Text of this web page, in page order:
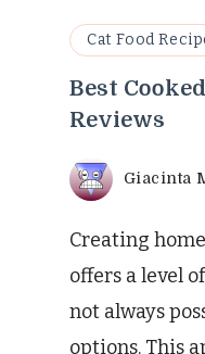
Cat Food
Best
Reviews
Giacinta
Creating
offers a level
not always
options. This